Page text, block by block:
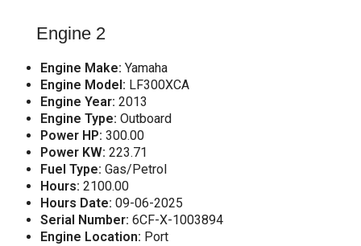
Engine 2
Engine Make:Yamaha
Engine Model: LF300XCA
Engine Year:2013
Engine Type:Outboard
Power HP:300.00
Power KW:223.71
Fuel Type:Gas/Petrol
Hours:2100.00
Hours Date:09-06-2025
Serial Number:6CF-X-1003894
Engine Location: Port